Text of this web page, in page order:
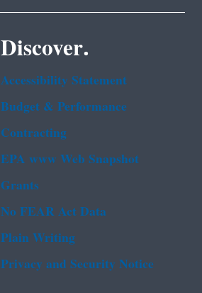
Discover.
Accessibility Statement
Budget & Performance
Contracting
EPA www Web Snapshot
Grants
No FEAR Act Data
Plain Writing
Privacy and Security Notice